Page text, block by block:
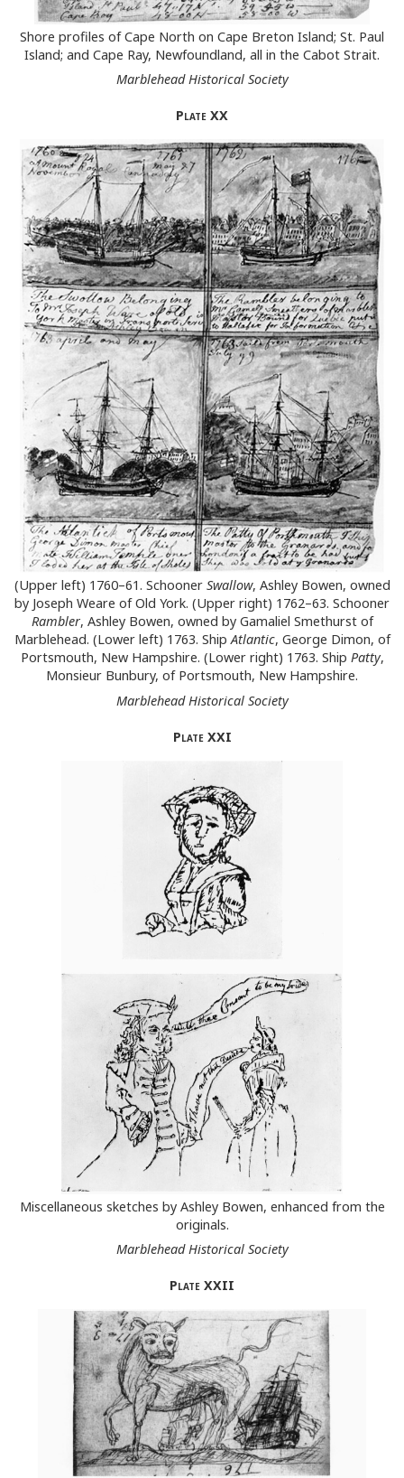
Shore profiles of Cape North on Cape Breton Island; St. Paul
Island; and Cape Ray, Newfoundland, all in the Cabot Strait.
Marblehead Historical Society
Plate XX
(Upper left) 1760–61. Schooner Swallow, Ashley Bowen, owned
by Joseph Weare of Old York. (Upper right) 1762–63. Schooner
Rambler, Ashley Bowen, owned by Gamaliel Smethurst of
Marblehead. (Lower left) 1763. ShipAtlantic, George Dimon, of
Portsmouth, New Hampshire. (Lower right) 1763. Ship Patty,
Monsieur Bunbury, of Portsmouth, New Hampshire.
Marblehead Historical Society
PlateXXI
Miscellaneous sketches by Ashley Bowen, enhanced from the
originals.
Marblehead Historical Society
Plate XXII